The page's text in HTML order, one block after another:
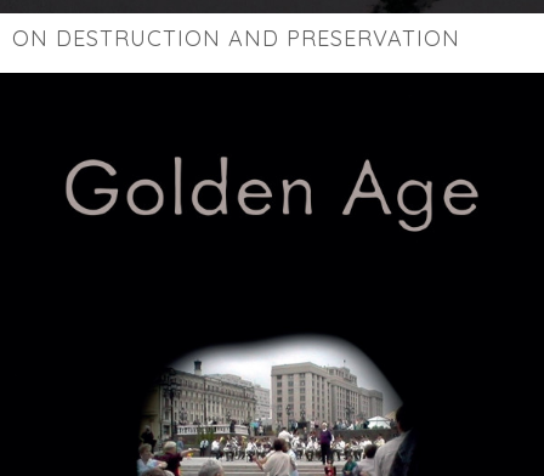
ON DESTRUCTION AND PRESERVATION